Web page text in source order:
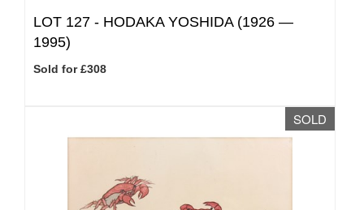
LOT 127 - HODAKA YOSHIDA (1926 —
1995)
Sold for £308
SOLD